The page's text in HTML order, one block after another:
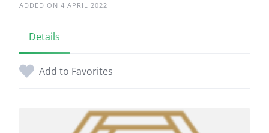
ADDED ON 4 APRIL 2022
Details
Add to Favorites